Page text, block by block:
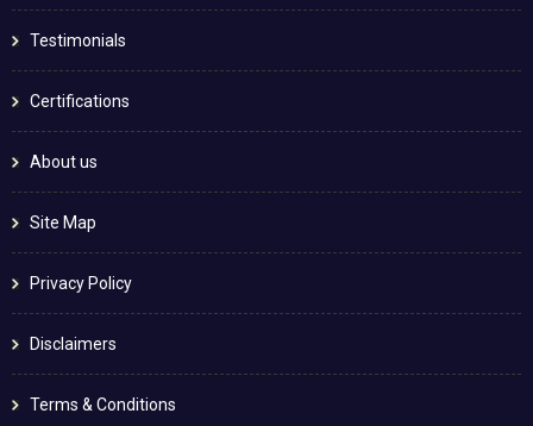
Testimonials
Certifications
About us
Site Map
Privacy Policy
Disclaimers
Terms & Conditions